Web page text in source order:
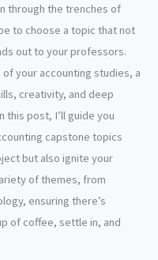
through the trenches of
to choose a topic that not
out to your professors.
your accounting studies, a
creativity, and deep
this post, I’ll guide you
capstone topics
but also ignite your
of themes, from
ensuring there’s
of coffee, settle in, and